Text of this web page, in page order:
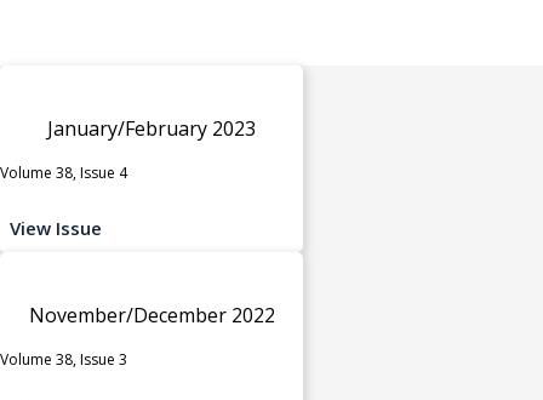
January/February 2023
Volume 38, Issue 4
View Issue
November/December 2022
Volume 38, Issue 3